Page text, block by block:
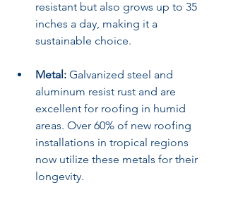
resistant but also grows up to 35
inches a day, making it a
sustainable choice.
Metal: Galvanized steel and
aluminum resist rust and are
excellent for roofing in humid
areas. Over 60% of new roofing
installations in tropical regions
now utilize these metals for their
longevity.